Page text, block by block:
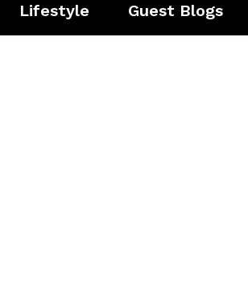
Business Exclusive
Lifestyle Guest Blogs